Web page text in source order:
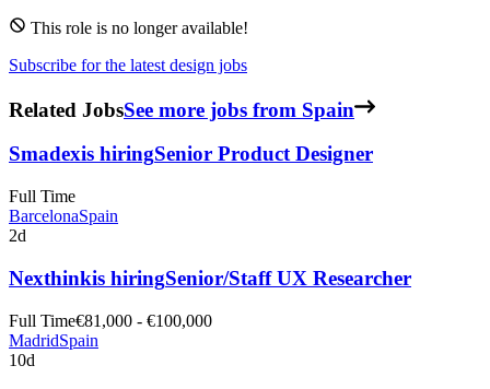
This role is no longer available!
Subscribe for the latest design jobs
Related JobsSee more jobs from Spain
Smadexis hiringSenior Product Designer
Full Time
BarcelonaSpain
2d
Nexthinkis hiringSenior/Staff UX Researcher
Full Time€81,000 - €100,000
MadridSpain
10d